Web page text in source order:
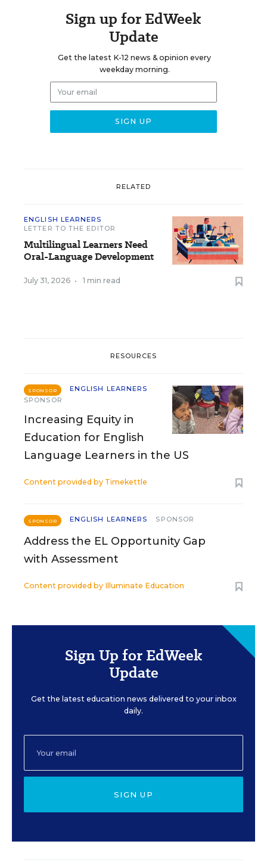
Sign up for EdWeek
Update
Get the latest K-12 news & opinion every
weekday morning.
RELATED
ENGLISH LEARNERS
LETTER TO THE EDITOR
Multilingual Learners Need
Oral-Language Development
July 31, 2026 • 1 min read
RESOURCES
SPONSOR
ENGLISH LEARNERS
SPONSOR
Increasing Equity in
Education for English
Language Learners in the US
Content provided by Timekettle
SPONSOR ENGLISH LEARNERS SPONSOR
Address the EL Opportunity Gap
with Assessment
Content provided by Illuminate Education
Sign Up for EdWeek
Update
Get the latest education news delivered to your inbox
daily.
SIGN UP